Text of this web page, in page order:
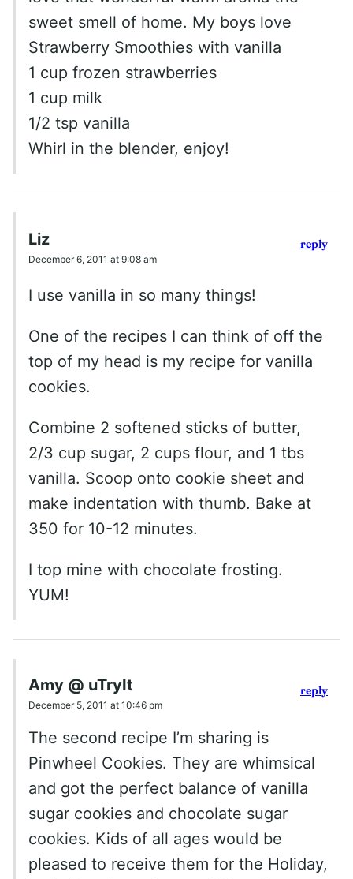
sweet smell of home. My boys love
Strawberry Smoothies with vanilla
1 cup frozen strawberries
1 cup milk
1/2 tsp vanilla
Whirl in the blender, enjoy!
Liz
December 6, 2011 at 9:08 am
I use vanilla in so many things!
One of the recipes I can think of off the
top of my head is my recipe for vanilla
cookies.
Combine 2 softened sticks of butter,
2/3 cup sugar, 2 cups flour, and 1 tbs
vanilla. Scoop onto cookie sheet and
make indentation with thumb. Bake at
350 for 10-12 minutes.
I top mine with chocolate frosting.
YUM!
reply
Amy @ uTryIt
December 5, 2011 at 10:46 pm
The second recipe I’m sharing is
Pinwheel Cookies. They are whimsical
and got the perfect balance of vanilla
sugar cookies and chocolate sugar
cookies. Kids of all ages would be
pleased to receive them for the Holiday,
reply